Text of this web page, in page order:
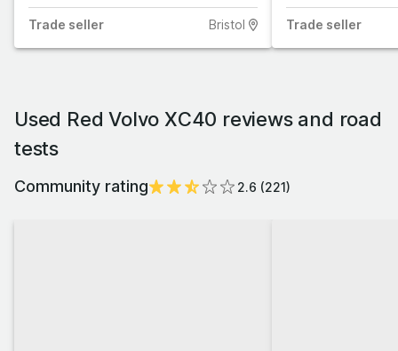
Trade seller Bristol Trade seller
Used Red Volvo XC40 reviews and road
tests
Community rating 2.6 (221)